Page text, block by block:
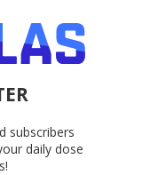
subscribers
daily dose